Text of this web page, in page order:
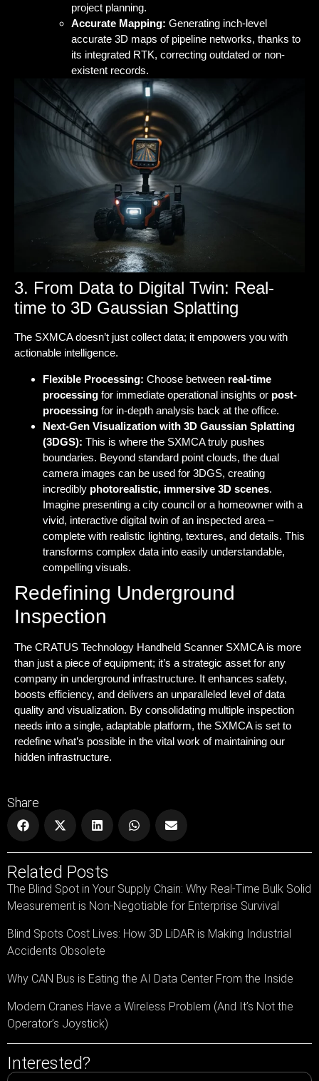
project planning.
Accurate Mapping: Generating inch-level
accurate 3D maps of pipeline networks, thanks to
its integrated RTK, correcting outdated or non-
existent records.
3. From Data to Digital Twin: Real-
time to 3D Gaussian Splatting
The SXMCA doesn’t just collect data; it empowers you with
actionable intelligence.
Flexible Processing: Choose between real-time
processing for immediate operational insights or post-
processing for in-depth analysis back at the office.
Next-Gen Visualization with 3D Gaussian Splatting
(3DGS): This is where the SXMCA truly pushes
boundaries. Beyond standard point clouds, the dual
camera images can be used for 3DGS, creating
incredibly photorealistic, immersive 3D scenes.
Imagine presenting a city council or a homeowner with a
vivid, interactive digital twin of an inspected area –
complete with realistic lighting, textures, and details. This
transforms complex data into easily understandable,
compelling visuals.
Redefining Underground
Inspection
The CRATUS Technology Handheld Scanner SXMCA is more
than just a piece of equipment; it’s a strategic asset for any
company in underground infrastructure. It enhances safety,
boosts efficiency, and delivers an unparalleled level of data
quality and visualization. By consolidating multiple inspection
needs into a single, adaptable platform, the SXMCA is set to
redefine what’s possible in the vital work of maintaining our
hidden infrastructure.
Share
Related Posts
The Blind Spot in Your Supply Chain: Why Real-Time Bulk Solid
Measurement is Non-Negotiable for Enterprise Survival
Blind Spots Cost Lives: How 3D LiDAR is Making Industrial
Accidents Obsolete
Why CAN Bus is Eating the AI Data Center From the Inside
Modern Cranes Have a Wireless Problem (And It’s Not the
Operator’s Joystick)
Interested?